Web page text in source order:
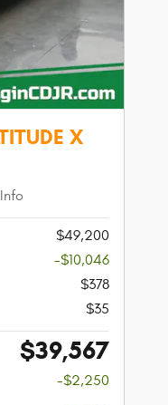
X
Info
$49,200
-$10,046
$378
$35
$39,567
-$2,250